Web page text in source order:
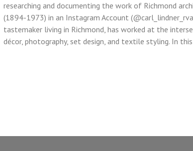
researching and documenting the work of Richmond
(1894-1973) in an Instagram Account
tastemaker living in Richmond, has worked at the
décor, photography, set design, and textile styling. In